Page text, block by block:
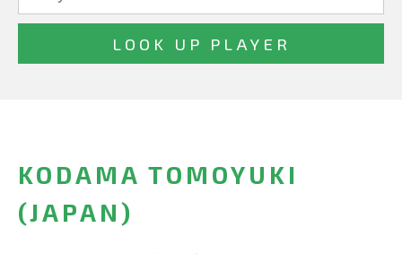
KODAMA TOMOYUKI
(JAPAN)